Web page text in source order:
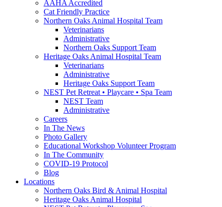
AAHA Accredited
Cat Friendly Practice
Northern Oaks Animal Hospital Team
Veterinarians
Administrative
Northern Oaks Support Team
Heritage Oaks Animal Hospital Team
Veterinarians
Administrative
Heritage Oaks Support Team
NEST Pet Retreat • Playcare • Spa Team
NEST Team
Administrative
Careers
In The News
Photo Gallery
Educational Workshop Volunteer Program
In The Community
COVID-19 Protocol
Blog
Locations
Northern Oaks Bird & Animal Hospital
Heritage Oaks Animal Hospital